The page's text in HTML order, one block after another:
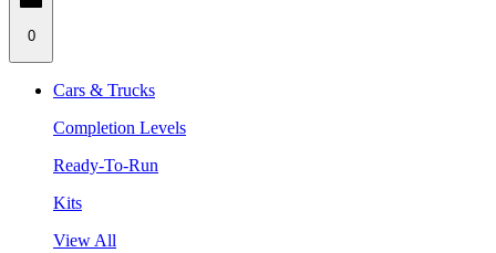
0
Cars & Trucks
Completion Levels
Ready-To-Run
Kits
View All